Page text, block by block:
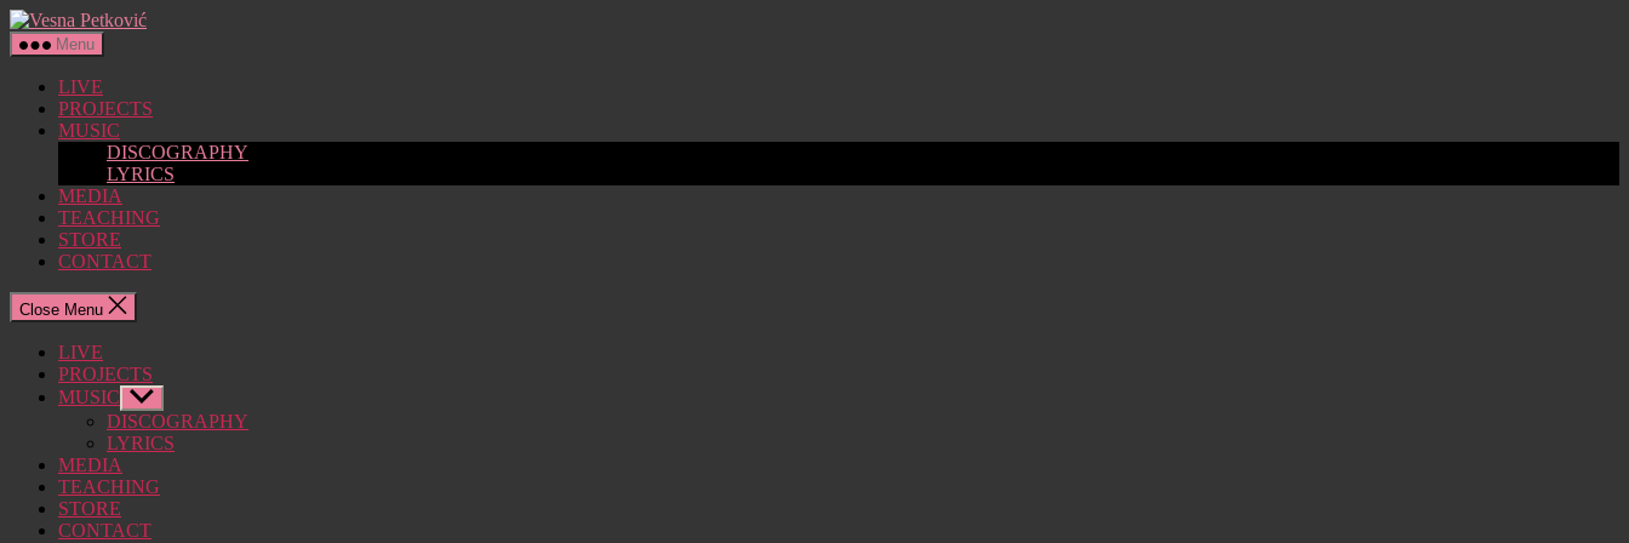
Skip
to
the
content
Vesna
Menu
LIVE
PROJECTS
MUSIC
DISCOGRAPHY
LYRICS
MEDIA
TEACHING
STORE
CONTACT
Close Menu
LIVE
PROJECTS
MUSIC Show
sub
menu
DISCOGRAPHY
LYRICS
MEDIA
TEACHING
STORE
CONTACT